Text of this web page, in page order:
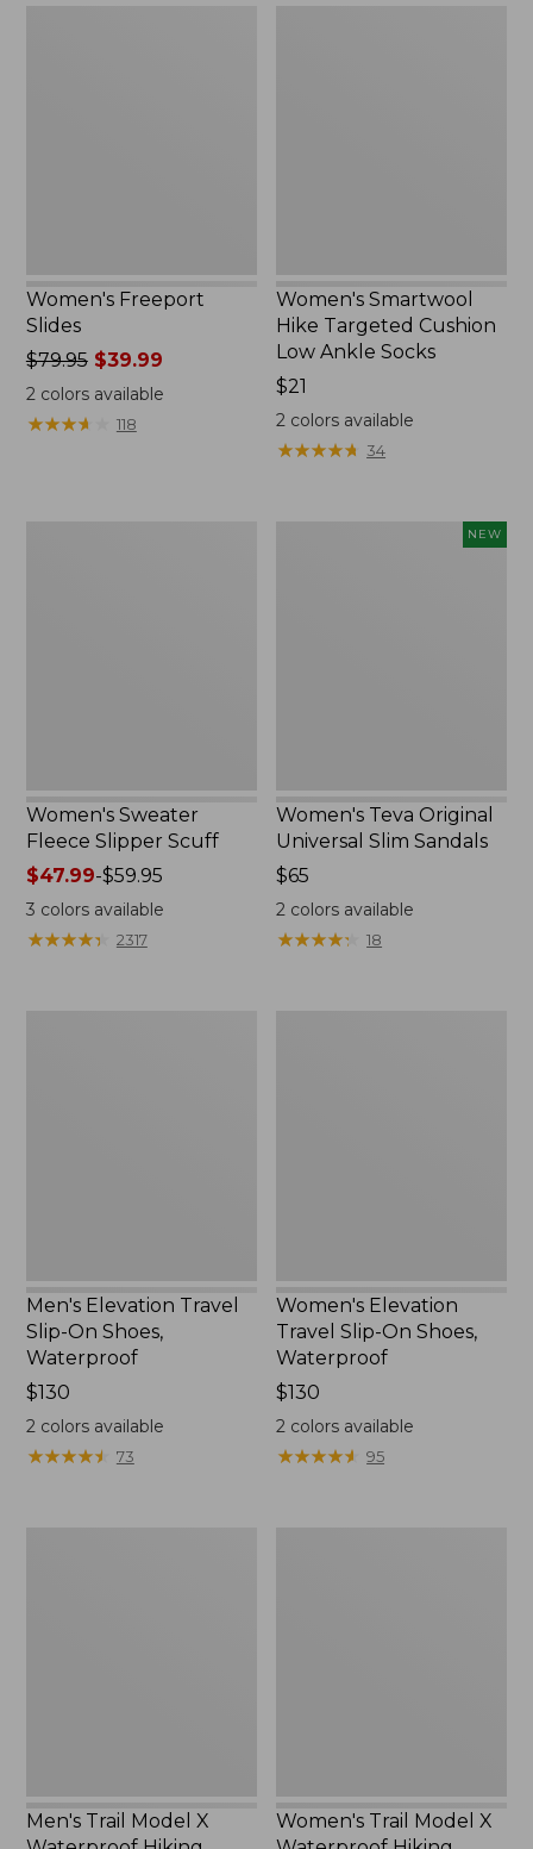
Women's Freeport
Slides
Price
was
from:
$79.95
$79.95$39.99
2colors available
★★★★
★★★★ 118
Women's Smartwool
Hike Targeted Cushion
Low Ankle Socks
Price:
$21
$21
2 colors available
★★★★★
★★★★★ 34
Women's Sweater
Fleece Slipper Scuff
Price
range
from:
$47.99-$59.95
3 colors available
★★★★★
★★★★★ 2317
NEW
Women's Teva Original
Universal Slim Sandals
Price:
$65
$65
2 colors available
★★★★★
★★★★★ 18
Men's Elevation Travel
Slip-On Shoes,
Waterproof
Price:
$130
$130
2 colors available
★★★★★
★★★★★ 73
Women's Elevation
Travel Slip-On Shoes,
Waterproof
Price:
$130
$130
2 colors available
★★★★★
★★★★★ 95
Men's Trail Model X
Women's Trail Model X